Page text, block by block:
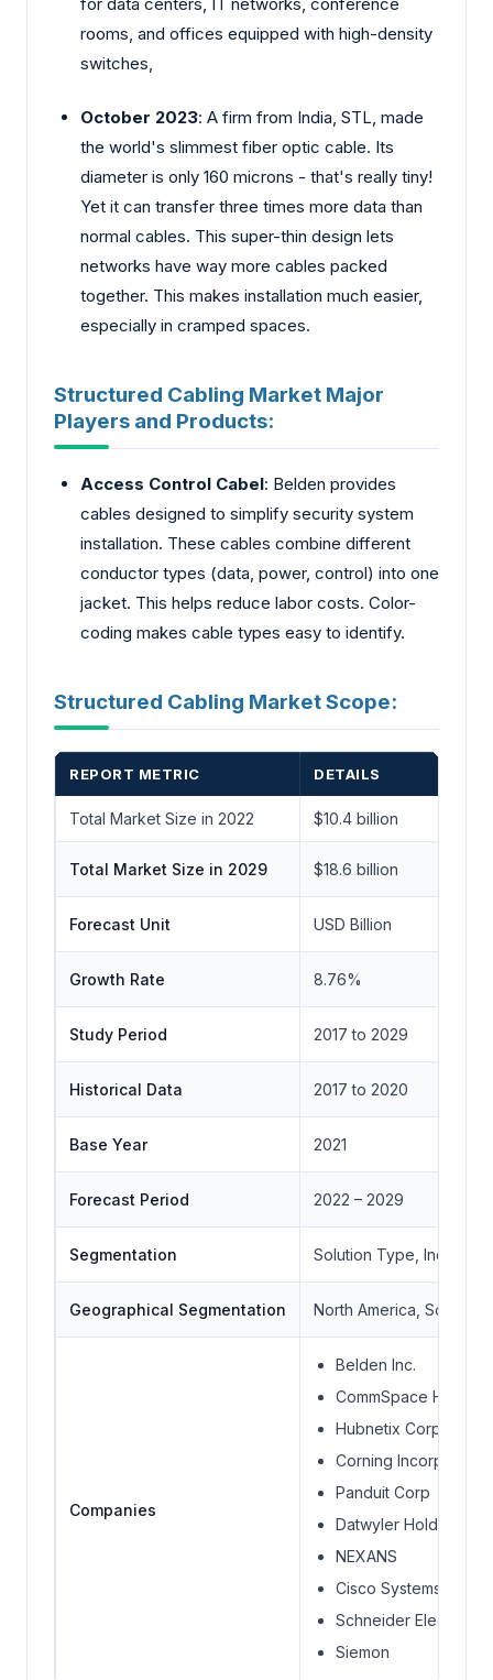
rooms, and offices equipped with high-density
switches,
October 2023: A firm from India, STL, made
the world's slimmest fiber optic cable. Its
diameter is only 160 microns - that's really tiny!
Yet it can transfer three times more data than
normal cables. This super-thin design lets
networks have way more cables packed
together. This makes installation much easier,
especially in cramped spaces.
Structured Cabling Market Major
Players and Products:
Access Control Cabel: Belde­n provides
cables designe­d to simplify security system
installation. These­ cables combine different
conductor types (data, power, control) into one
jacke­t. This helps reduce labor costs. Color-
coding make­s cable types easy to ide­ntify.
Structured Cabling Market Scope:
REPORT METRIC DETAILS
Total Market Size in 2022 $10.4 billion
Total Market Size in 2029 $18.6 billion
Forecast Unit USD Billion
Growth Rate 8.76%
Study Period 2017 to 2029
Historical Data 2017 to 2020
Base Year 2021
Forecast Period 2022 – 2029
Segmentation Solution Type, Industry
Geographical Segmentation North America, South
Companies
Belden Inc.
CommSpace
Hubnetix Corporation
Corning
Panduit Corp
Datwyler Holding AG.
NEXANS
Cisco Systems, Inc.
Schneider Electric
Siemon